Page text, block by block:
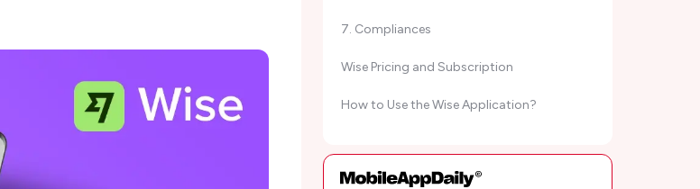
7. Compliances
Wise Pricing and Subscription
How to Use the Wise Application?
MobileAppDaily’s Wise App Review